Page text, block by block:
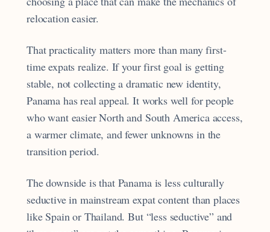
relocation easier.
That practicality matters more than many first-
time expats realize. If your first goal is getting
stable, not collecting a dramatic new identity,
Panama has real appeal. It works well for people
who want easier North and South America access,
a warmer climate, and fewer unknowns in the
transition period.
The downside is that Panama is less culturally
seductive in mainstream expat content than places
like Spain or Thailand. But “less seductive” and